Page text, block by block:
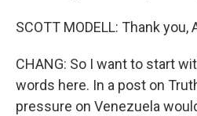
SCOTT MODELL: Thank you,
CHANG: So I want to start
words here. In a post on
pressure on Venezuela